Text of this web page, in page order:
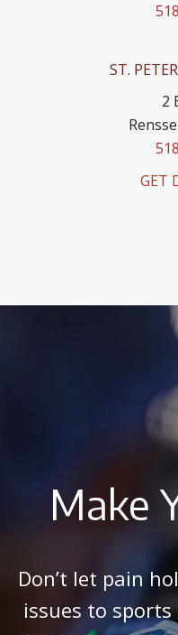
ST.
2
GET
Make
Don’t let pain
issues to sports